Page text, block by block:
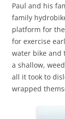
Paul and his
family
platform for
for exercise
water bike and
a shallow,
all it took to
wrapped